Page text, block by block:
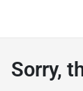
Sorry,